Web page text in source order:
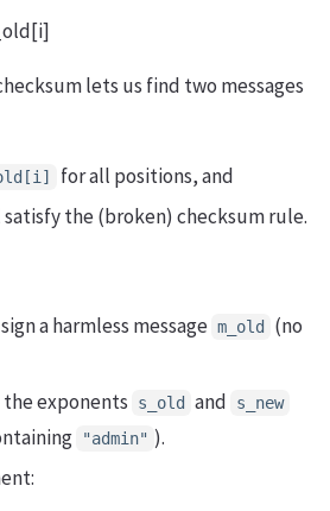
lets us find two messages
for all positions, and
the (broken) checksum rule.
a harmless message m_old (no
exponents
s_old and s_new
"admin" ).